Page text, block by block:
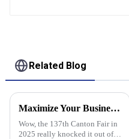
Related Blog
Maximize Your Business Potential with Grid Tie Inverters at the Record Breaking Canton Fair 2025
Wow, the 137th Canton Fair in
2025 really knocked it out of